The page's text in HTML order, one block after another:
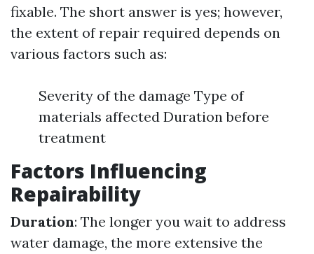
fixable. The short answer is yes; however,
the extent of repair required depends on
various factors such as:
Severity of the damage Type of
materials affected Duration before
treatment
Factors Influencing
Repairability
Duration: The longer you wait to address
water damage, the more extensive the